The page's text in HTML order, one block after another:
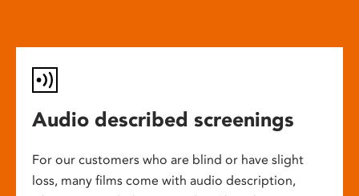
Audio described screenings
For our customers who are blind or have slight
loss, many films come with audio description,